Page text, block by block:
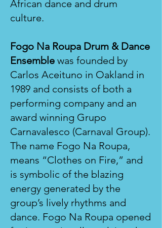
African dance and drum
culture.
Fogo Na Roupa Drum & Dance
Ensemble was founded by
Carlos Aceituno in Oakland in
1989 and consists of both a
performing company and an
award winning Grupo
Carnavalesco (Carnaval Group).
The name Fogo Na Roupa,
means “Clothes on Fire,” and
is symbolic of the blazing
energy generated by the
group’s lively rhythms and
dance. Fogo Na Roupa opened